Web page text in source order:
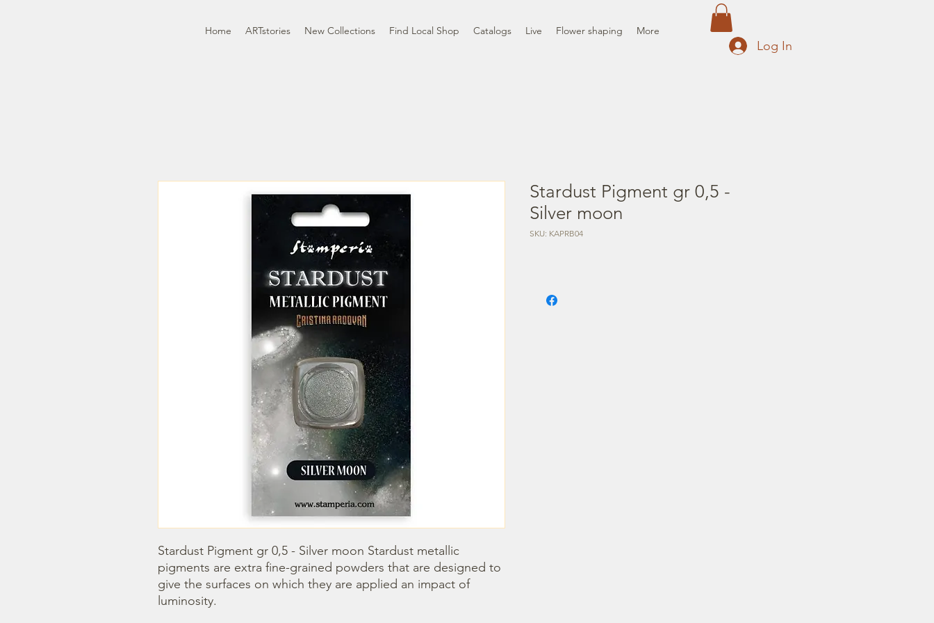
Home ARTstories New Collections Find Local Shop Catalogs Live Flower shaping More
Log In
Stardust Pigment gr 0,5 - Silver moon Stardust metallic
pigments are extra fine-grained powders that are designed to
give the surfaces on which they are applied an impact of
luminosity.
Stardust Pigment gr 0,5 -
Silver moon
SKU: KAPRB04